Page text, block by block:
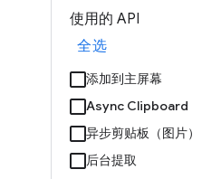
使用的 API
全选
添加到主屏幕
Async Clipboard
异步剪贴板（图片）
后台提取